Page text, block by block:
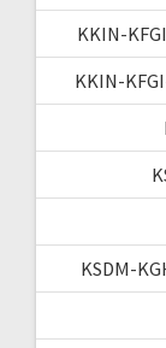
KKIN-
KKIN-
KSDM-